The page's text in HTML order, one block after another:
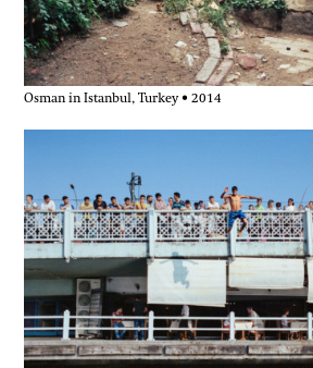
Osman in Istanbul, Turkey • 2014